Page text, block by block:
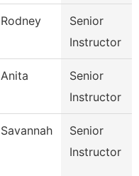
Rodney
Senior
Instructor
Anita
Senior
Instructor
Savannah
Senior
Instructor